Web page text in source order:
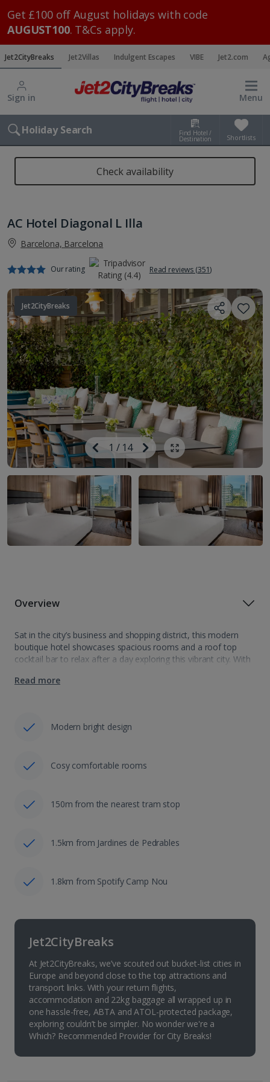
Get £100 off August holidays with code
AUGUST100. T&Cs apply.
Jet2CityBreaks Jet2Villas Indulgent Escapes VIBE Jet2.com
Sign in Menu
Holiday Search Find Hotel /
Destination Shortlists
Check availability
AC Hotel Diagonal L Illa
Barcelona, Barcelona
Our rating Read reviews (351)
Jet2CityBreaks
Previous
Image
1 / 14
Next
Image
Show all photos
Overview
Sat in the city’s business and shopping district, this modern
boutique hotel showcases spacious rooms and a roof top
cocktail bar to relax after a day exploring this vibrant city. With
within…
Read more
Modern bright design
Cosy comfortable rooms
150m from the nearest tram stop
1.5km from Jardines de Pedrables
1.8km from Spotify Camp Nou
Jet2CityBreaks
At Jet2CityBreaks, we’ve scouted out bucket-list cities in
Europe and beyond close to the top attractions and
transport links. With your return flights,
accommodation and 22kg baggage all wrapped up in
one hassle-free, ABTA and ATOL-protected package,
exploring couldn’t be simpler. No wonder we're a
Which? Recommended Provider for City Breaks!